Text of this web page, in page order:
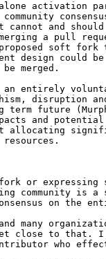
activation
and
a pull
soft fork
could be
merged.
disruption
future
and
expressing
community is
on
close to that.
who